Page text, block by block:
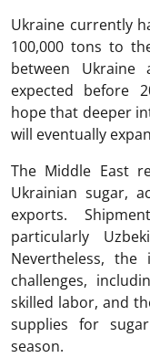
Ukraine currently
100,000 tons to
between
expected before
hope that deeper
will eventually
The Middle East
Ukrainian sugar,
exports.
particularly
Nevertheless,
challenges,
skilled labor, and
supplies for
season.